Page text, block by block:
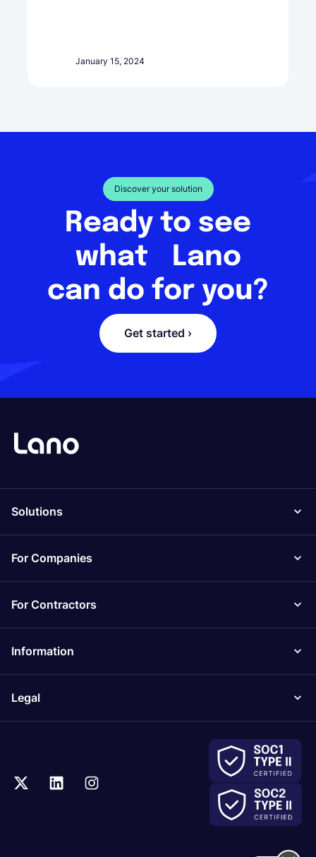
January 15, 2024
Discover your solution
Ready to see
what Lano
can do for you?
Get started ›
Solutions
For Companies
For Contractors
Information
Legal